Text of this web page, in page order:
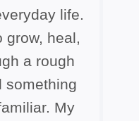
life.
grow, heal,
a rough
something
My